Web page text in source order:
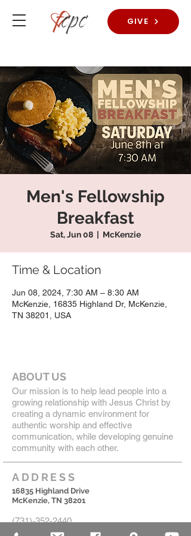
GIVE
Men's Fellowship
Breakfast
Sat, Jun 08
  |
McKenzie
Time & Location
Jun 08, 2024, 7:30 AM – 8:30 AM
McKenzie, 16835 Highland Dr, McKenzie,
TN 38201, USA
ABOUT US
ADDRESS
Our mission is to help lead people into a
growing relationship with Jesus Christ by
creating a dynamic environment for
authentic worship and effective
communication, while developing genuine
community with each other.
16835 Highland Drive
McKenzie, TN 38201
(731)-352-2440